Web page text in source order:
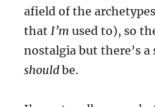
afield of the
thatI’m used to), so
nostalgia but there’s
should be.